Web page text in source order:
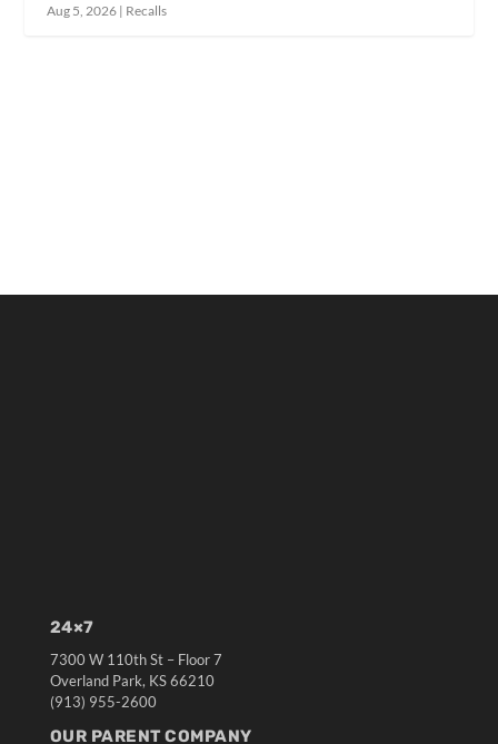
Aug 5, 2026 | Recalls
24×7
7300 W 110th St – Floor 7
Overland Park, KS 66210
(913) 955-2600
OUR PARENT COMPANY